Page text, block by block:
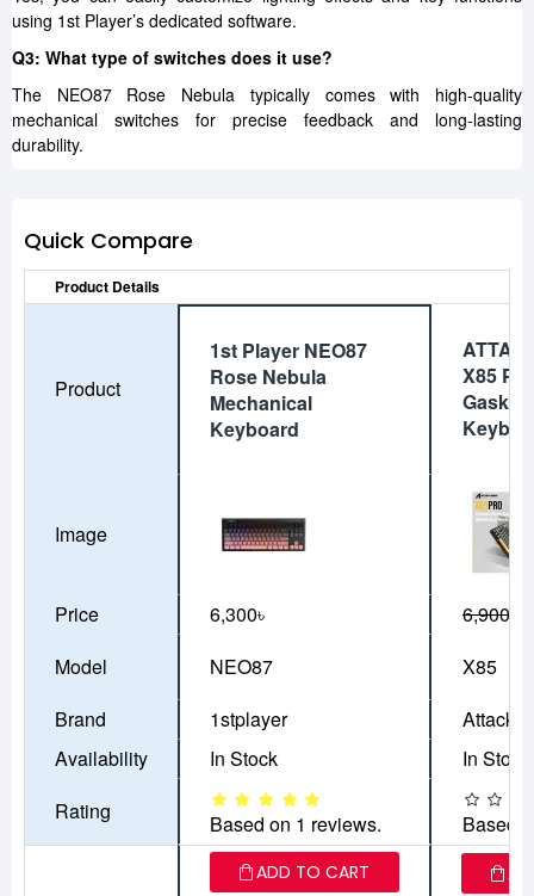
using 1st Player’s dedicated software.
Q3: What type of switches does it use?
The NEO87 Rose Nebula typically comes with high-quality
mechanical switches for precise feedback and long-lasting
durability.
Quick Compare
Product Details
Product
1st Player NEO87
Rose Nebula
Mechanical
Keyboard
X85
Gasket
Image
Price 6,300৳ 6,900৳
Model
NEO87
X85
Brand
1stplayer
Attack
Availability
In Stock
In Stock
Rating
Based on 1 reviews. Based
ADD TO CART